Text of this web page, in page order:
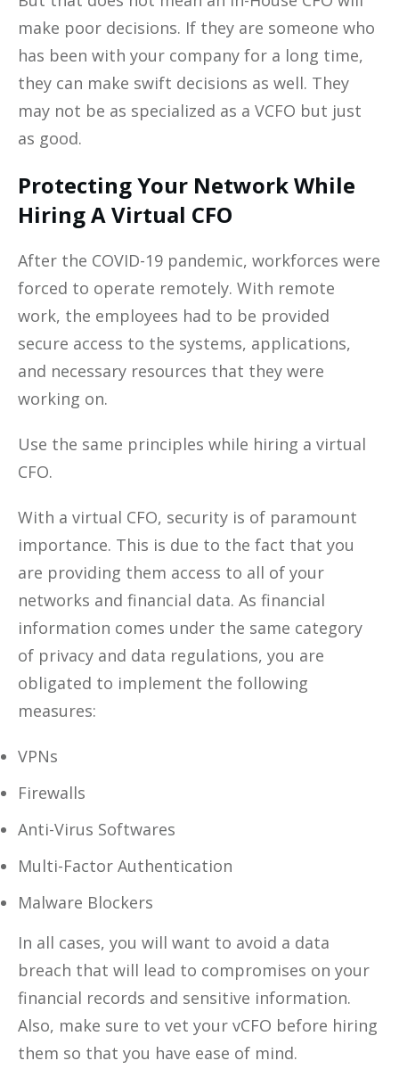
make poor decisions. If they are someone who
has been with your company for a long time,
they can make swift decisions as well. They
may not be as specialized as a VCFO but just
as good.
Protecting Your Network While
Hiring A Virtual CFO
After the COVID-19 pandemic, workforces were
forced to operate remotely. With remote
work, the employees had to be provided
secure access to the systems, applications,
and necessary resources that they were
working on.
Use the same principles while hiring a virtual
CFO.
With a virtual CFO, security is of paramount
importance. This is due to the fact that you
are providing them access to all of your
networks and financial data. As financial
information comes under the same category
of privacy and data regulations, you are
obligated to implement the following
measures:
VPNs
Firewalls
Anti-Virus Softwares
Multi-Factor Authentication
Malware Blockers
In all cases, you will want to avoid a data
breach that will lead to compromises on your
financial records and sensitive information.
Also, make sure to vet your vCFO before hiring
them so that you have ease of mind.